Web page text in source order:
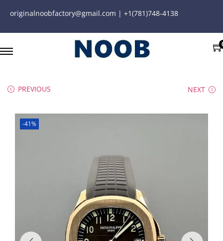
originalnoobfactory@gmail.com | +1(781)748-4138
PREVIOUS NEXT
-41%